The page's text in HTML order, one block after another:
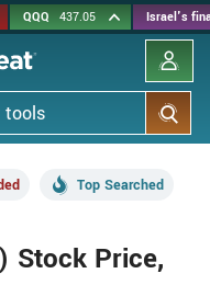
QQQ 437.05 Israel's
Top Searched
Stock Price,